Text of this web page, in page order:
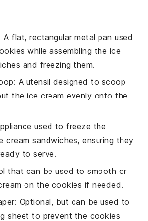
: A flat, rectangular metal pan used
while assembling the ice
and freezing them.
: A utensil designed to scoop
the ice cream evenly onto the
used to freeze the
cream sandwiches, ensuring they
to serve.
that can be used to smooth or
on the cookies if needed.
: Optional, but can be used to
sheet to prevent the cookies